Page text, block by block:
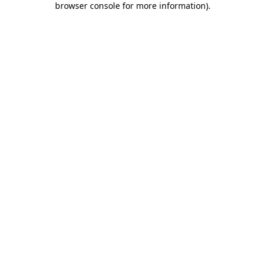
browser console for more information).